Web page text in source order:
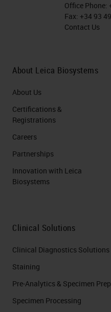
Office Phone:
Fax: +34 93
Contact Us
About Leica Biosystems
About Us
Certifications &
Registrations
Careers
Partnerships
Innovation with Leica
Biosystems
Clinical Solutions
Clinical Diagnostics Solutions
Staining
Pre-Analytics & Specimen
Specimen Processing